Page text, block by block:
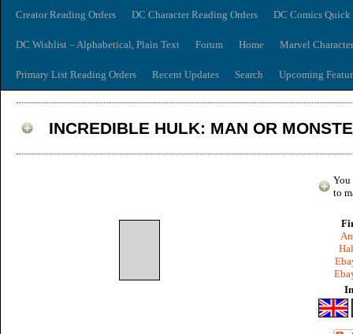
Creator Reading Orders DC Character Reading Orders DC Comics
DC Wishlist – Alphabetical, Plain Text Forum Home Marvel
Primary List Reading Orders Recent Updates Search Upcoming
INCREDIBLE HULK: MAN OR
You
to